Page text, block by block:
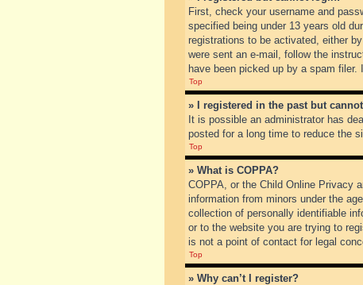
First, check your username and
specified being under 13 years old
registrations to be activated, either
were sent an e-mail, follow the
have been picked up by a spam
Top
» I registered in the past but
It is possible an administrator has
posted for a long time to reduce the
Top
» What is COPPA?
COPPA, or the Child Online Privacy
information from minors under the
collection of personally identifiable
or to the website you are trying to
is not a point of contact for legal
Top
» Why can’t I register?